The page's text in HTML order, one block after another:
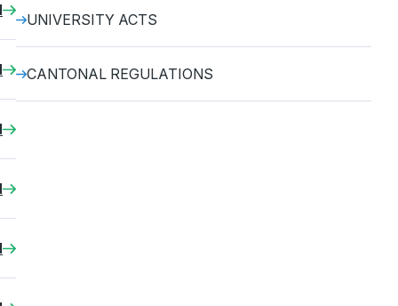
UNIVERSITY ACTS
CANTONAL REGULATIONS